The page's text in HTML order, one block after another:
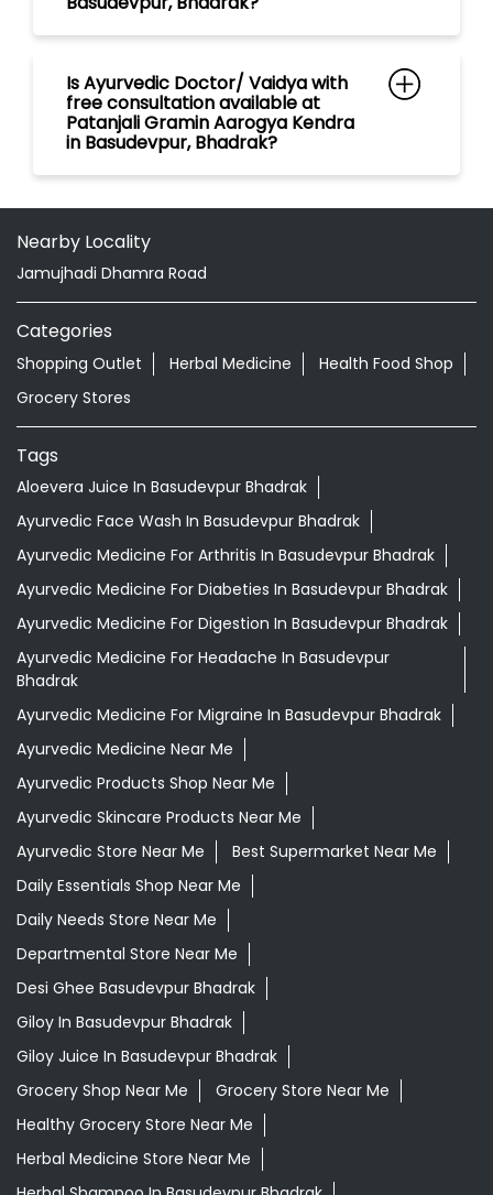
Nearby Locality
Jamujhadi Dhamra Road
Categories
Tags
Aloevera Juice In Basudevpur Bhadrak
Ayurvedic Face Wash In Basudevpur Bhadrak
Ayurvedic Medicine For Arthritis In Basudevpur Bhadrak
Ayurvedic Medicine For Diabeties In Basudevpur Bhadrak
Ayurvedic Medicine For Digestion In Basudevpur Bhadrak
Ayurvedic Medicine For Headache In Basudevpur
Bhadrak
Ayurvedic Medicine For Migraine In Basudevpur Bhadrak
Ayurvedic Medicine Near Me
Ayurvedic Products Shop Near Me
Ayurvedic Skincare Products Near Me
Ayurvedic Store Near Me
Best Supermarket Near Me
Daily Essentials Shop Near Me
Daily Needs Store Near Me
Departmental Store Near Me
Desi Ghee Basudevpur Bhadrak
Giloy In Basudevpur Bhadrak
Giloy Juice In Basudevpur Bhadrak
Grocery Shop Near Me
Grocery Store Near Me
Healthy Grocery Store Near Me
Herbal Medicine Store Near Me
Herbal Shampoo In Basudevpur Bhadrak
Herbal Store Near Me
Honey In Basudevpur Bhadrak
Kirana Store Near Me
Natural Food Store Near Me
Natural Skincare Shop Near Me
Organic Skincare Store Near Me
Orthogrit In Basudevpur Bhadrak